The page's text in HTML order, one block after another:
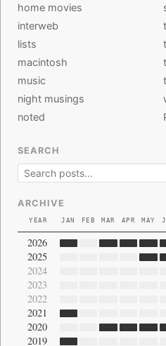
home movies
interweb
lists
macintosh
music
night musings
noted
SEARCH
ARCHIVE
YEAR JAN FEB MAR APR MAY
2026
2025
2024
2023
2022
2021
2020
2019